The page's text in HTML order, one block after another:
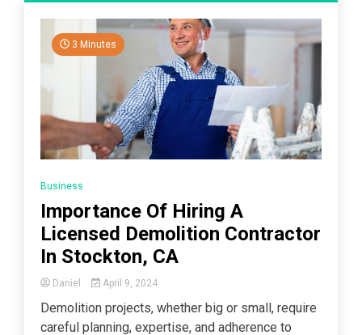
3 Minutes
Business
Importance Of Hiring A
Licensed Demolition Contractor
In Stockton, CA
Daniel April 9, 2024
Demolition projects, whether big or small, require
careful planning, expertise, and adherence to